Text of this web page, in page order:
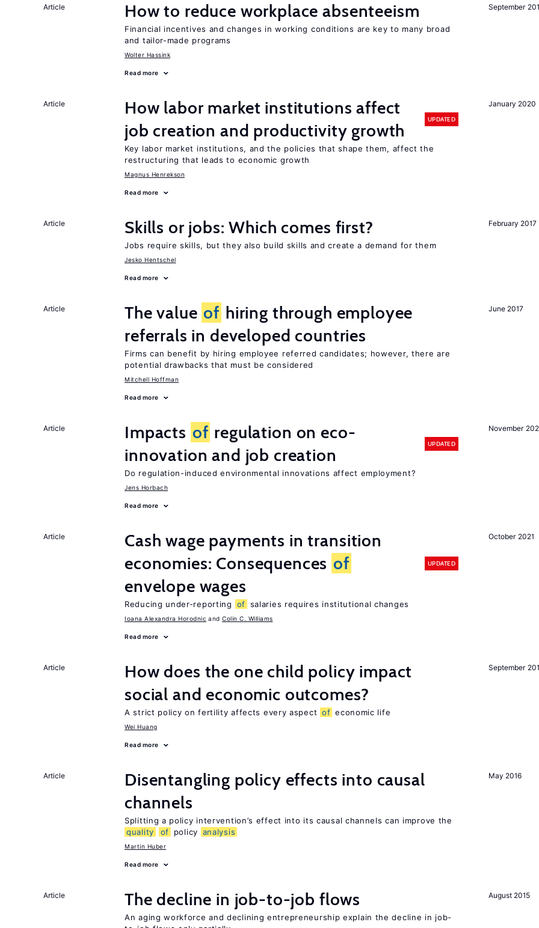
September
Article How to reduce workplace absenteeism
Financial incentives and changes in working conditions are key to many broad
and tailor-made programs
Wolter Hassink
Read more
January 2020
Article
How labor market institutions affect
job creation and productivity growth
UPDATED
Key labor market institutions, and the policies that shape them, affect the
restructuring that leads to economic growth
Magnus Henrekson
Read more
February 2017
Article Skills or jobs: Which comes first?
Jobs require skills, but they also build skills and create a demand for them
Jesko Hentschel
Read more
June 2017
Article The value of hiring through employee
referrals in developed countries
Firms can benefit by hiring employee referred candidates; however, there are
potential drawbacks that must be considered
Mitchell Hoffman
Read more
November
Article Impacts of regulation on eco-
innovation and job creation
UPDATED
Do regulation-induced environmental innovations affect employment?
Jens Horbach
Read more
October 2021
Article
Cash wage payments in transition
economies: Consequences of
envelope wages
UPDATED
Reducing under-reporting of salaries requires institutional changes
Ioana Alexandra Horodnic Colin C. Williams
Read more
September
Article
How does the one child policy impact
social and economic outcomes?
A strict policy on fertility affects every aspect of economic life
Wei Huang
Read more
May 2016
Article
Disentangling policy effects into causal
channels
Splitting a policy intervention’s effect into its causal channels can improve the
quality
of policy analysis
Martin Huber
Read more
August 2015
Article The decline in job-to-job flows
An aging workforce and declining entrepreneurship explain the decline in job-